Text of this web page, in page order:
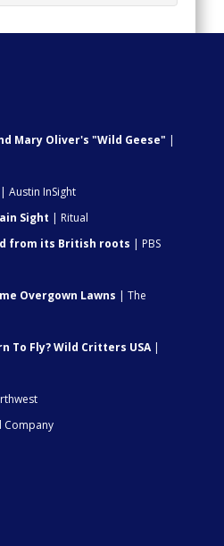
Mary Oliver's "Wild Geese" |
| Austin InSight
Sight | Ritual
from its British roots | PBS
Overgown Lawns | The
To Fly? Wild Critters USA|
Company